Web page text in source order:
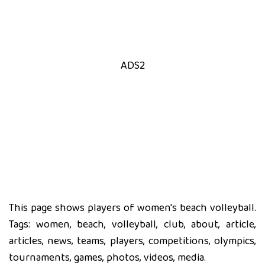
ADS2
This page shows players of women's beach volleyball.
Tags: women, beach, volleyball, club, about, article,
articles, news, teams, players, competitions, olympics,
tournaments, games, photos, videos, media.